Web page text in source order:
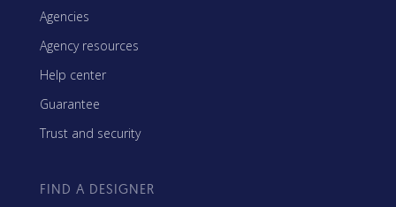
Agencies
Agency resources
Help center
Guarantee
Trust and security
FIND A DESIGNER